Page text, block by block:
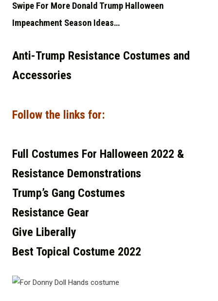
Swipe For More Donald Trump Halloween
Impeachment Season Ideas…
Anti-Trump Resistance Costumes and
Accessories
Follow the links for:
Full Costumes For Halloween 2022 &
Resistance Demonstrations
Trump’s Gang Costumes
Resistance Gear
Give Liberally
Best Topical Costume 2022